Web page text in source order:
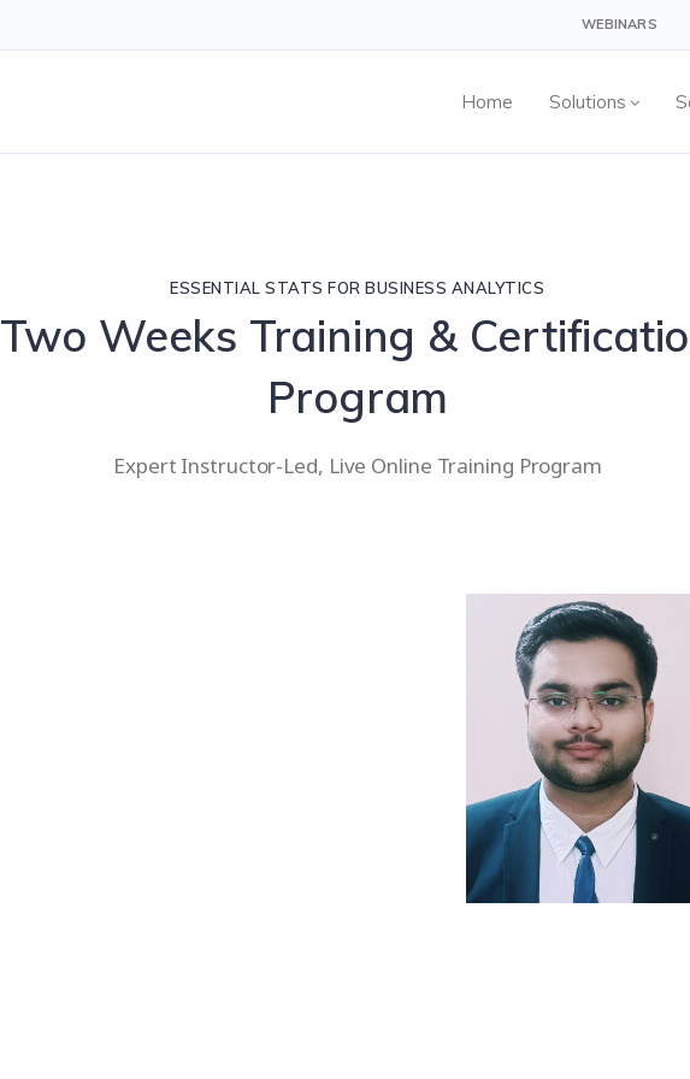
WEBINARS
Home Solutions
ESSENTIAL STATS FOR BUSINESS ANALYTICS
Two Weeks Training &
Program
Expert Instructor-Led, Live Online Training Program